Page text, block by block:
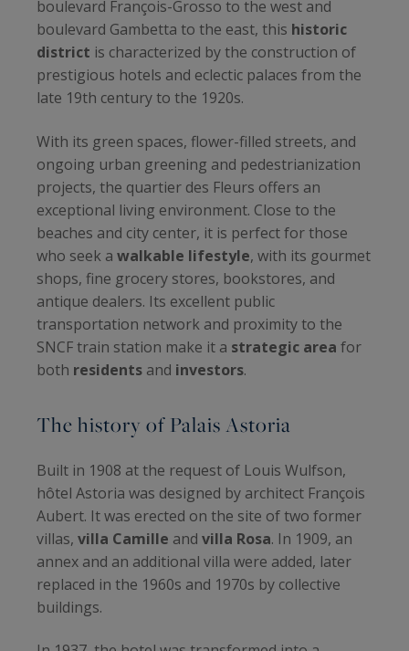
boulevard François-Grosso to the west and
boulevard Gambetta to the east, this historic
district is characterized by the construction of
prestigious hotels and eclectic palaces from the
late 19th century to the 1920s.
With its green spaces, flower-filled streets, and
ongoing urban greening and pedestrianization
projects, the quartier des Fleurs offers an
exceptional living environment. Close to the
beaches and city center, it is perfect for those
who seek a walkable lifestyle, with its gourmet
shops, fine grocery stores, bookstores, and
antique dealers. Its excellent public
transportation network and proximity to the
SNCF train station make it a strategic area for
both residents and investors.
The history of Palais Astoria
Built in 1908 at the request of Louis Wulfson,
hôtel Astoria was designed by architect François
Aubert. It was erected on the site of two former
villas, villa Camille and villa Rosa. In 1909, an
annex and an additional villa were added, later
replaced in the 1960s and 1970s by collective
buildings.